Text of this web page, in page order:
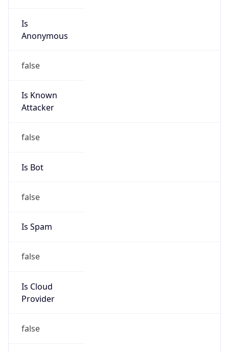
Is
Anonymous
false
Is Known
Attacker
false
Is Bot
false
Is Spam
false
Is Cloud
Provider
false